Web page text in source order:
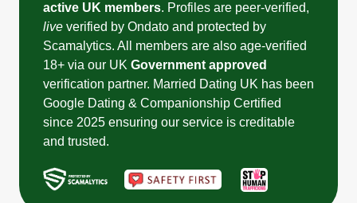
active UK members. Profiles are peer-verified,
live verified by Ondato and protected by
Scamalytics. All members are also age-verified
18+ via our UK Government approved
verification partner. Married Dating UK has been
Google Dating & Companionship Certified
since 2025 ensuring our service is creditable
and trusted.